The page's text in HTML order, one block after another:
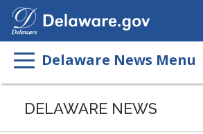
Delaware News Menu
DELAWARE NEWS